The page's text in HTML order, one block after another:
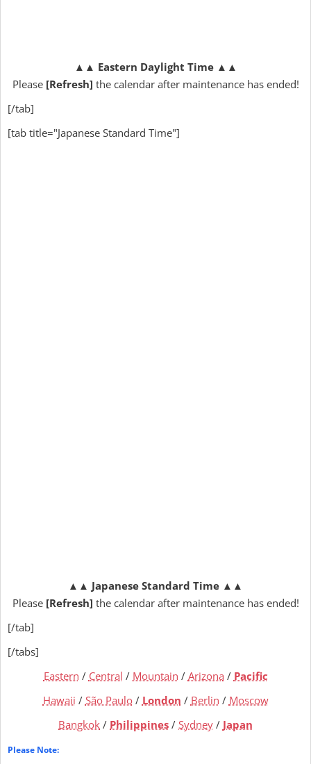
▲▲ Eastern Daylight Time▲▲
Please [Refresh] the calendar after maintenance has ended!
[/tab]
[tab title="Japanese Standard Time"]
▲▲ Japanese Standard Time ▲▲
Please[Refresh] the calendar after maintenance has ended!
[/tab]
[/tabs]
Eastern / Central / Mountain / Arizona / Pacific
Hawaii / São Paulo/ London / Berlin / Moscow
Bangkok / Philippines / Sydney / Japan
Please Note: